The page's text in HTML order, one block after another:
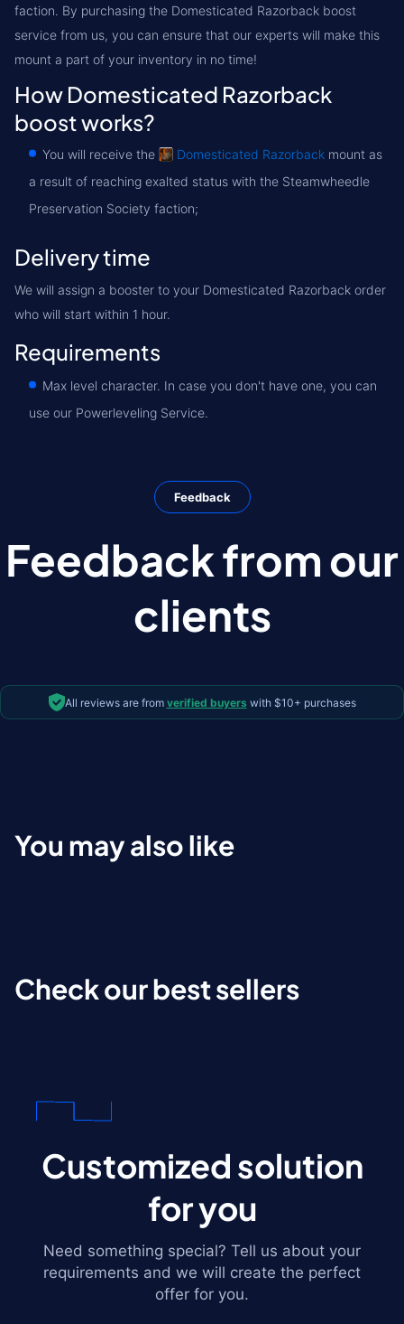
faction. By purchasing the Domesticated Razorback boost
service from us, you can ensure that our experts will make this
mount a part of your inventory in no time!
How Domesticated Razorback
boost works?
You will receive the Domesticated Razorback mount as
a result of reaching exalted status with the Steamwheedle
Preservation Society faction;
Delivery time
We will assign a booster to your Domesticated Razorback order
who will start within 1 hour.
Requirements
Max level character. In case you don't have one, you can
use our Powerleveling Service.
Feedback
Feedback from our
clients
All reviews are from verified buyers with $10+ purchases
You may also like
Check our best sellers
Customized solution
for you
Need something special? Tell us about your
requirements and we will create the perfect
offer for you.